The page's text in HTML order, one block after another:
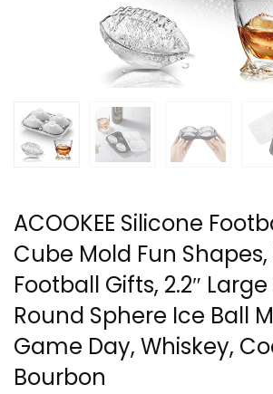
ACOOKEE Silicone
Cube Mold Fun
Football Gifts, 2.2″
Round Sphere Ice Ball
Game Day, Whiskey,
Bourbon